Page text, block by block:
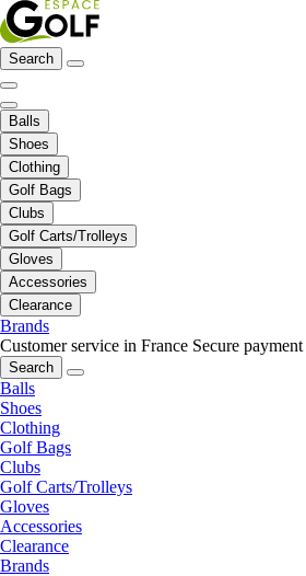
Search
Balls
Shoes
Clothing
Golf Bags
Clubs
Golf Carts/Trolleys
Gloves
Accessories
Clearance
Brands
Customer service in France Secure payment
Search
Balls
Shoes
Clothing
Golf Bags
Clubs
Golf Carts/Trolleys
Gloves
Accessories
Clearance
Brands